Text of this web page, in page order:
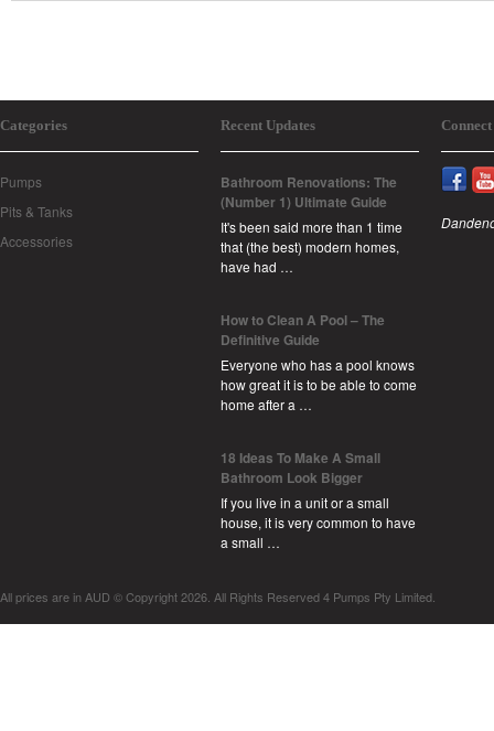
Categories
Pumps
Pits & Tanks
Accessories
Recent Updates
Bathroom Renovations: The
(Number 1) Ultimate Guide
It's been said more than 1 time
that (the best) modern homes,
have had …
How to Clean A Pool – The
Definitive Guide
Everyone who has a pool knows
how great it is to be able to come
home after a …
18 Ideas To Make A Small
Bathroom Look Bigger
If you live in a unit or a small
house, it is very common to have
a small …
All prices are in AUD © Copyright 2026. All Rights Reserved 4 Pumps Pty Limited.